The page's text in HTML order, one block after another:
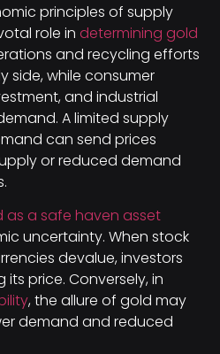
principles of supply
role in determining gold
and recycling efforts
side, while consumer
and industrial
A limited supply
can send prices
or reduced demand
as a safe haven asset
uncertainty. When stock
devalue, investors
price. Conversely, in
, the allure of gold may
demand and reduced